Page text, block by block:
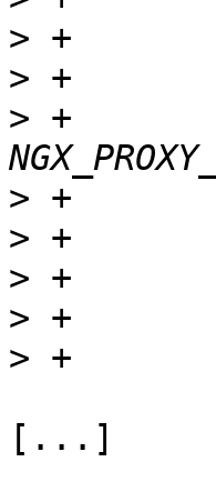
>
>
> +
>
>
>
>
>
[...]